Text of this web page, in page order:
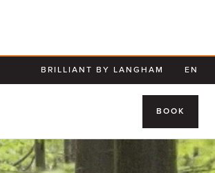
BRILLIANT BY LANGHAM EN
BOOK